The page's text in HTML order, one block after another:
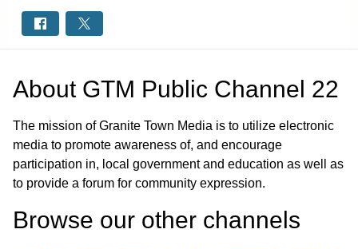
About GTM Public Channel 22
The mission of Granite Town Media is to utilize electronic
media to promote awareness of, and encourage
participation in, local government and education as well as
to provide a forum for community expression.
Browse our other channel s